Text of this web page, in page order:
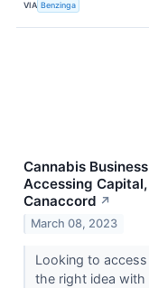
VIA Benzinga
Cannabis
Accessing
Canaccord ↗
March 08, 2023
Looking to
the right idea with